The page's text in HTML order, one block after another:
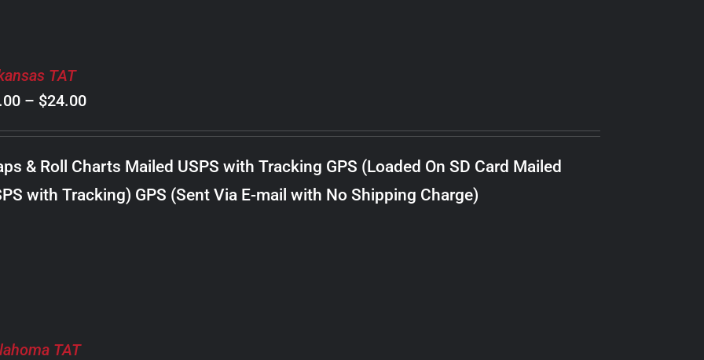
TAT
– $24.00Price
range:
$8.00
through
$24.00
& Roll Charts Mailed USPS with Tracking GPS (Loaded On SD Card Mailed
with Tracking) GPS (Sent Via E-mail with No Shipping Charge)
TAT